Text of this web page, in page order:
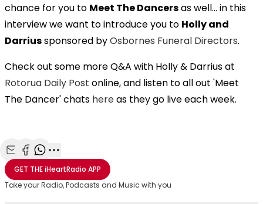
chance for you to Meet The Dancersas well... in this
interview we want to introduce you to Holly and
Darriussponsored byOsbornes Funeral Directors.
Check out some more Q&A with Holly & Darrius at
Rotorua Daily Post online, and listen to all out 'Meet
The Dancer' chats hereas they go live each week.
Share with Email
Share with Facebook
Share with WhatsApp
More share options
GET THEiHeartRadio APP
Take your Radio, Podcasts and Music with you